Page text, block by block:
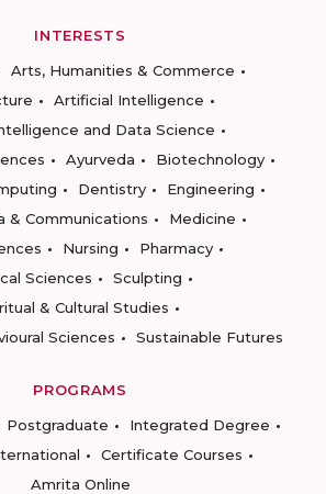
INTERESTS
Arts, Humanities & Commerce
Artificial Intelligence
and Data Science
Ayurveda
Biotechnology
Dentistry
Engineering
& Communications
Medicine
Nursing
Pharmacy
Sciences
Sculpting
& Cultural Studies
Sciences
Sustainable Futures
PROGRAMS
Postgraduate
Integrated Degree
Certificate Courses
Amrita Online